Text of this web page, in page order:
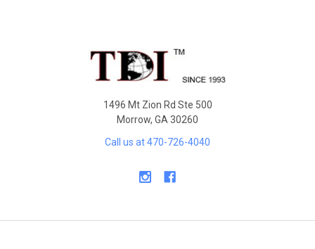
1496 Mt Zion Rd Ste 500
Morrow, GA 30260
Call us at 470-726-4040